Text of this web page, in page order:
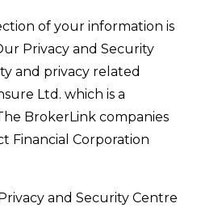
of your information is
Privacy and Security
and privacy related
Ltd. which is a
BrokerLink companies
Financial Corporation
and Security Centre